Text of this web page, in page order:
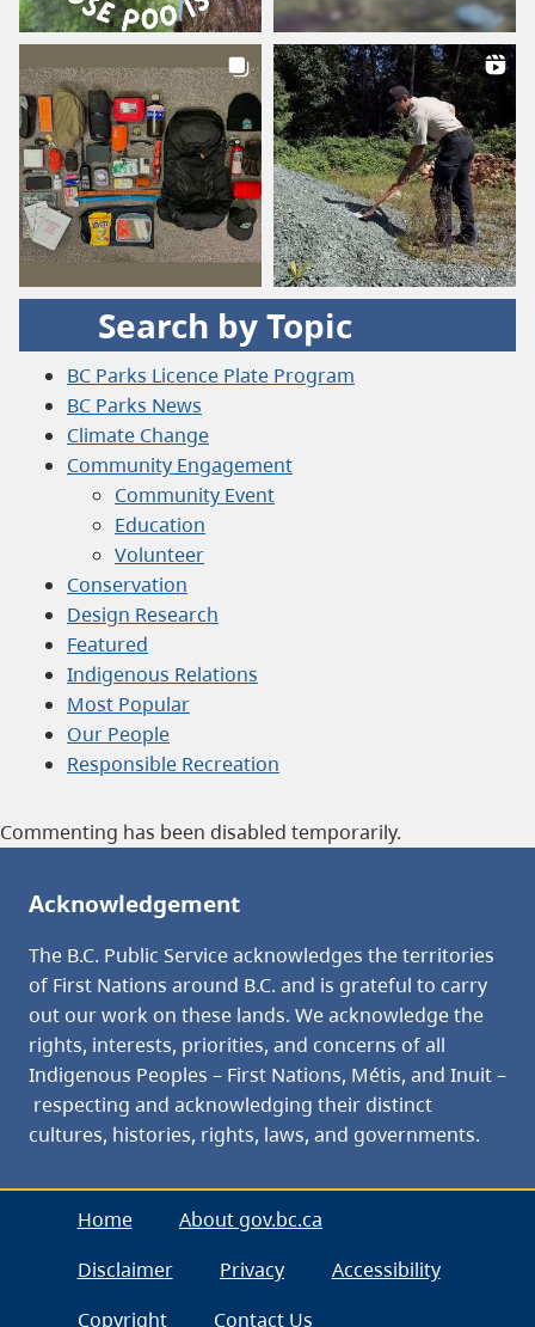
Search by Topic
BC Parks Licence Plate Program
BC Parks News
Climate Change
Community Engagement
Community Event
Education
Volunteer
Conservation
Design Research
Featured
Indigenous Relations
Most Popular
Our People
Responsible Recreation
Commenting has been disabled temporarily.
Acknowledgement
The B.C. Public Service acknowledges the territories
of First Nations around B.C. and is grateful to carry
out our work on these lands. We acknowledge the
rights, interests, priorities, and concerns of all
Indigenous Peoples – First Nations, Métis, and Inuit –
respecting and acknowledging their distinct
cultures, histories, rights, laws, and governments.
Home
About gov.bc.ca
Disclaimer
Privacy
Accessibility
Copyright
Contact Us